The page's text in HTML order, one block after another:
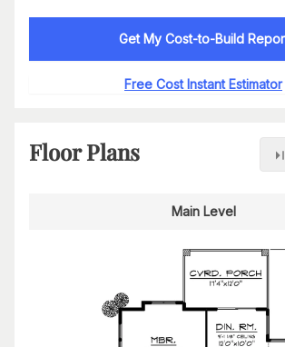
Get My Cost-to-Build
Free Cost Instant Estimator
Floor Plans
Main Level